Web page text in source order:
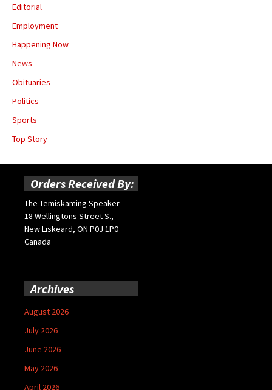
Editorial
Employment
Happening Now
News
Obituaries
Politics
Sports
Top Story
Orders Received By:
The Temiskaming Speaker
18 Wellingtons Street S.,
New Liskeard, ON P0J 1P0
Canada
Archives
August 2026
July 2026
June 2026
May 2026
April 2026